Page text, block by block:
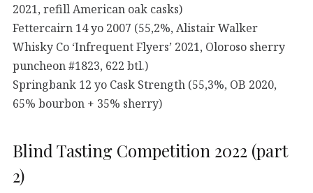
2021, refill American oak casks)
Fettercairn 14 yo 2007 (55,2%, Alistair Walker
Whisky Co ‘Infrequent Flyers’ 2021, Oloroso sherry
puncheon #1823, 622 btl.)
Springbank 12 yo Cask Strength (55,3%, OB 2020,
65% bourbon + 35% sherry)
Blind Tasting Competition 2022 (part
2)